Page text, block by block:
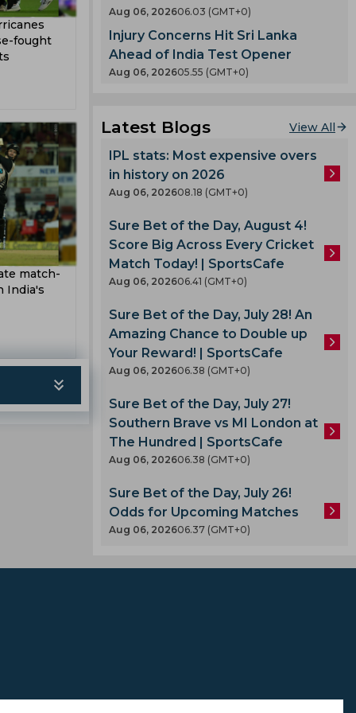
fought
match-
India's
Aug 06, 202606.03 (GMT+0)
Injury Concerns Hit Sri Lanka
Ahead of India Test Opener
Aug 06, 202605.55 (GMT+0)
Latest Blogs View All
IPL stats: Most expensive overs
in history on 2026
Aug 06, 202608.18 (GMT+0)
Sure Bet of the Day, August 4!
Score Big Across Every Cricket
Match Today! | SportsCafe
Aug 06, 202606.41 (GMT+0)
Sure Bet of the Day, July 28! An
Amazing Chance to Double up
Your Reward! | SportsCafe
Aug 06, 202606.38 (GMT+0)
Sure Bet of the Day, July 27!
Southern Brave vs MI London at
The Hundred | SportsCafe
Aug 06, 202606.38 (GMT+0)
Sure Bet of the Day, July 26!
Odds for Upcoming Matches
Aug 06, 202606.37 (GMT+0)